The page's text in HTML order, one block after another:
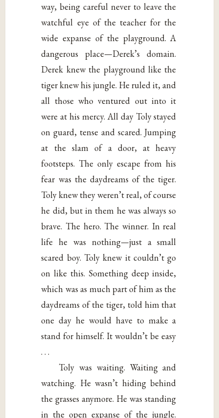
way, being careful never to leave the
watchful eye of the teacher for the
wide expanse of the playground. A
dangerous place—Derek’s domain.
Derek knew the playground like the
tiger knew his jungle. He ruled it, and
all those who ventured out into it
were at his mercy. All day Toly stayed
on guard, tense and scared. Jumping
at the slam of a door, at heavy
footsteps. The only escape from his
fear was the daydreams of the tiger.
Toly knew they weren’t real, of course
he did, but in them he was always so
brave. The hero. The winner. In real
life he was nothing—just a small
scared boy. Toly knew it couldn’t go
on like this. Something deep inside,
which was as much part of him as the
daydreams of the tiger, told him that
one day he would have to make a
stand for himself. It wouldn’t be easy
. . .
Toly was waiting. Waiting and
watching. He wasn’t hiding behind
the grasses anymore. He was standing
in the open expanse of the jungle.